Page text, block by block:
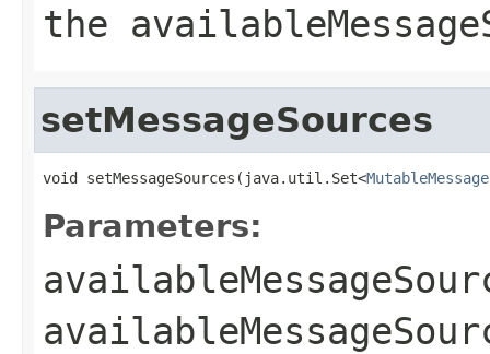
the
setMessageSources
void setMessageSources(java.util.Set<
Parameters: